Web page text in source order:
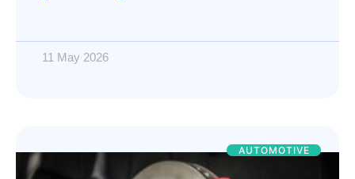
11 May 2026
AUTOMOTIVE